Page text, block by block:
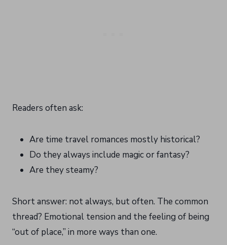
Readers often ask:
Are time travel romances mostly historical?
Do they always include magic or fantasy?
Are they steamy?
Short answer: not always, but often. The common
thread? Emotional tension and the feeling of being
“out of place,” in more ways than one.